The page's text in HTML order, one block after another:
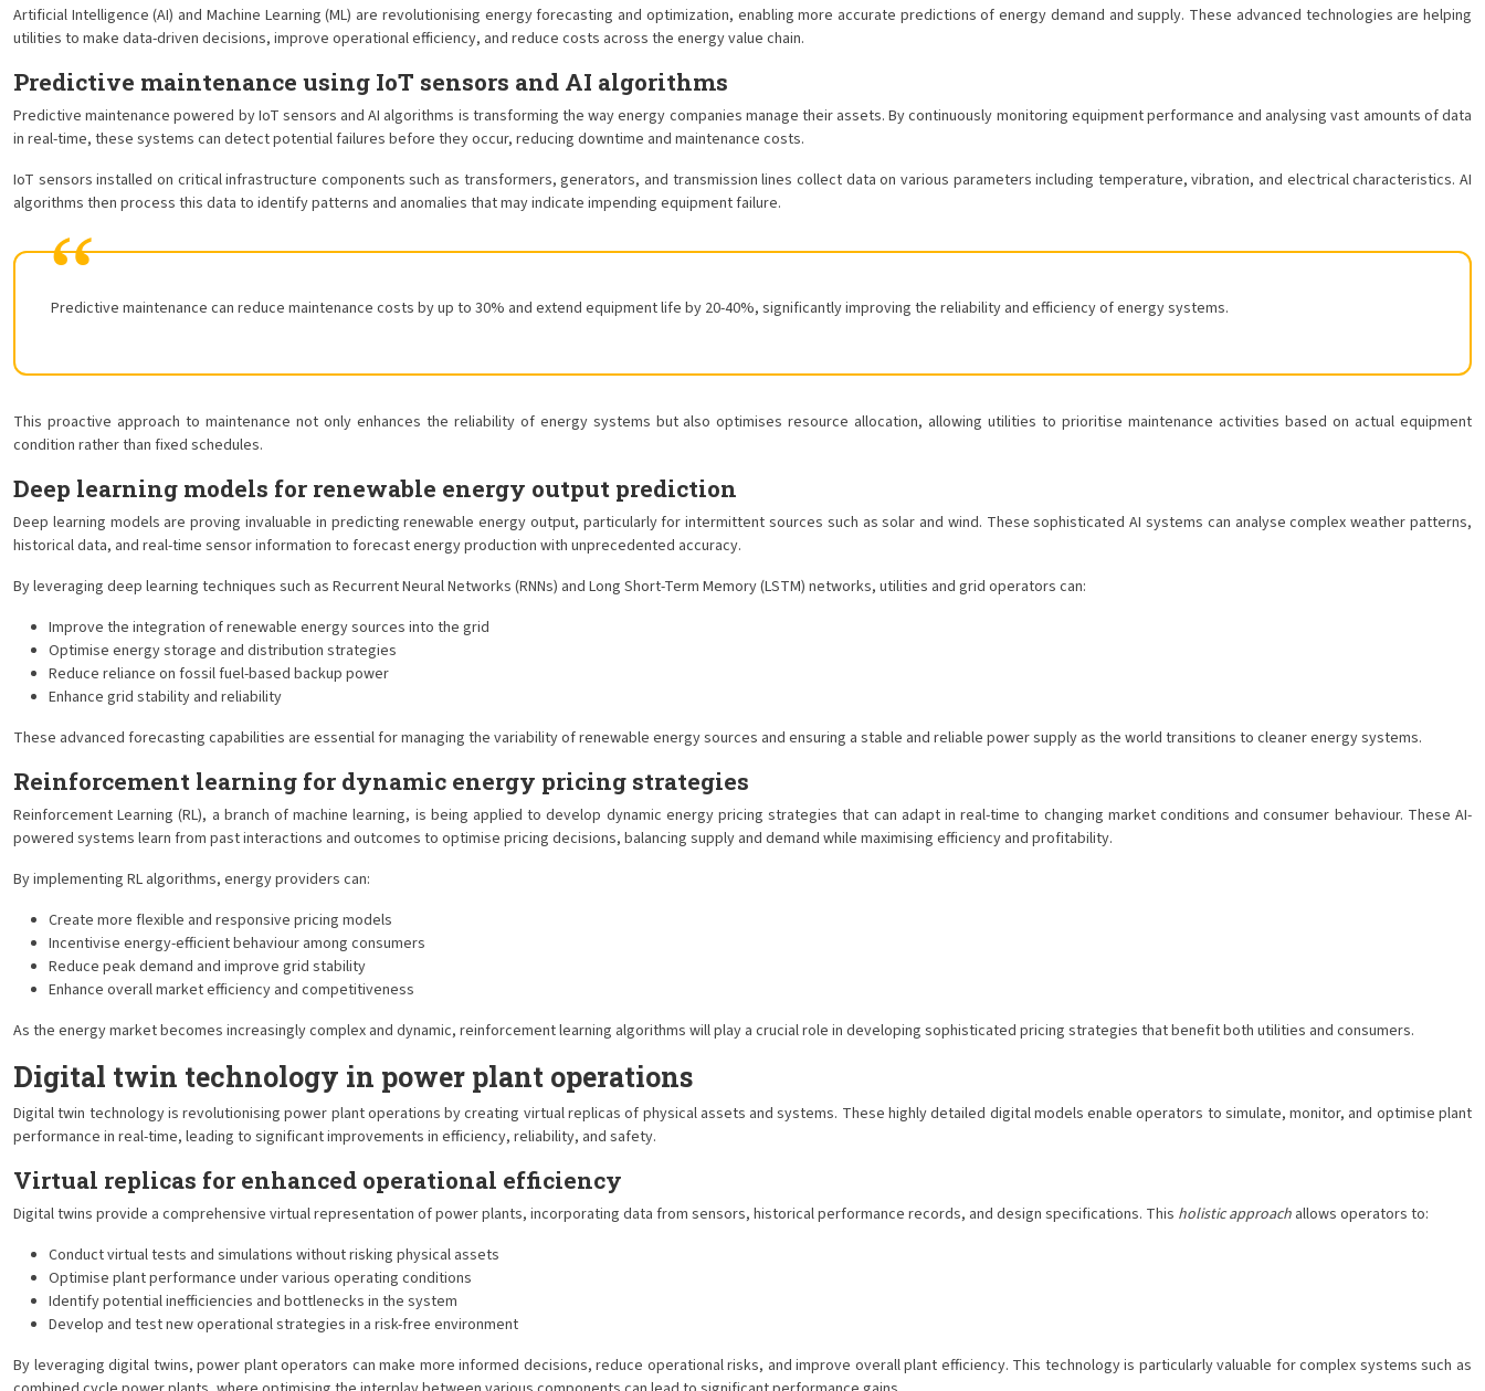
Artificial Intelligence (AI) and Machine Learning (ML) are revolutionising energy forecasting and optimization, enabling more accurate predictions of energy demand and supply. These advanced technologies are helping
utilities to make data-driven decisions, improve operational efficiency, and reduce costs across the energy value chain.
Predictive maintenance using IoT sensors and AI algorithms
Predictive maintenance powered by IoT sensors and AI algorithms is transforming the way energy companies manage their assets. By continuously monitoring equipment performance and analysing vast amounts of data
in real-time, these systems can detect potential failures before they occur, reducing downtime and maintenance costs.
IoT sensors installed on critical infrastructure components such as transformers, generators, and transmission lines collect data on various parameters including temperature, vibration, and electrical characteristics. AI
algorithms then process this data to identify patterns and anomalies that may indicate impending equipment failure.
Predictive maintenance can reduce maintenance costs by up to 30% and extend equipment life by 20-40%, significantly improving the reliability and efficiency of energy systems.
This proactive approach to maintenance not only enhances the reliability of energy systems but also optimises resource allocation, allowing utilities to prioritise maintenance activities based on actual equipment
condition rather than fixed schedules.
Deep learning models for renewable energy output prediction
Deep learning models are proving invaluable in predicting renewable energy output, particularly for intermittent sources such as solar and wind. These sophisticated AI systems can analyse complex weather patterns,
historical data, and real-time sensor information to forecast energy production with unprecedented accuracy.
By leveraging deep learning techniques such as Recurrent Neural Networks (RNNs) and Long Short-Term Memory (LSTM) networks, utilities and grid operators can:
Improve the integration of renewable energy sources into the grid
Optimise energy storage and distribution strategies
Reduce reliance on fossil fuel-based backup power
Enhance grid stability and reliability
These advanced forecasting capabilities are essential for managing the variability of renewable energy sources and ensuring a stable and reliable power supply as the world transitions to cleaner energy systems.
Reinforcement learning for dynamic energy pricing strategies
Reinforcement Learning (RL), a branch of machine learning, is being applied to develop dynamic energy pricing strategies that can adapt in real-time to changing market conditions and consumer behaviour. These AI-
powered systems learn from past interactions and outcomes to optimise pricing decisions, balancing supply and demand while maximising efficiency and profitability.
By implementing RL algorithms, energy providers can:
Create more flexible and responsive pricing models
Incentivise energy-efficient behaviour among consumers
Reduce peak demand and improve grid stability
Enhance overall market efficiency and competitiveness
As the energy market becomes increasingly complex and dynamic, reinforcement learning algorithms will play a crucial role in developing sophisticated pricing strategies that benefit both utilities and consumers.
Digital twin technology in power plant operations
Digital twin technology is revolutionising power plant operations by creating virtual replicas of physical assets and systems. These highly detailed digital models enable operators to simulate, monitor, and optimise plant
performance in real-time, leading to significant improvements in efficiency, reliability, and safety.
Virtual replicas for enhanced operational efficiency
Digital twins provide a comprehensive virtual representation of power plants, incorporating data from sensors, historical performance records, and design specifications. This holistic approach allows operators to:
Conduct virtual tests and simulations without risking physical assets
Optimise plant performance under various operating conditions
Identify potential inefficiencies and bottlenecks in the system
Develop and test new operational strategies in a risk-free environment
By leveraging digital twins, power plant operators can make more informed decisions, reduce operational risks, and improve overall plant efficiency. This technology is particularly valuable for complex systems such as